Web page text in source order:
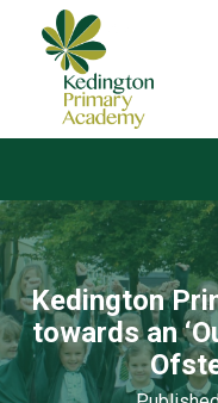
Kedington
towards an